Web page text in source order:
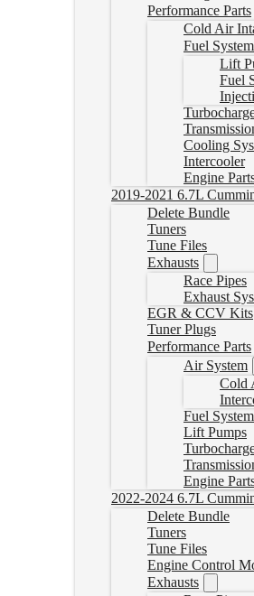
Performance Parts
Cold Air
Fuel System
Lift
Fuel
Cooling
Intercooler
Engine
2019-2021 6.7L
Delete Bundle
Tuners
Tune Files
Exhausts
Race Pipes
Exhaust
EGR & CCV Kits
Tuner Plugs
Performance Parts
Air System
Cold
Fuel System
Lift Pumps
Engine
2022-2024 6.7L
Delete Bundle
Tuners
Tune Files
Engine Control
Exhausts